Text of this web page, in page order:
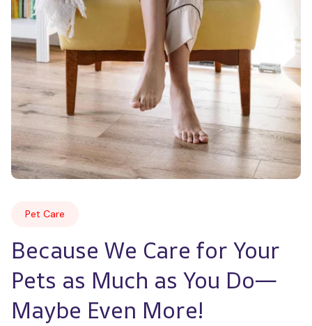
Pet Care
Because We Care for Your
Pets as Much as You Do—
Maybe Even More!